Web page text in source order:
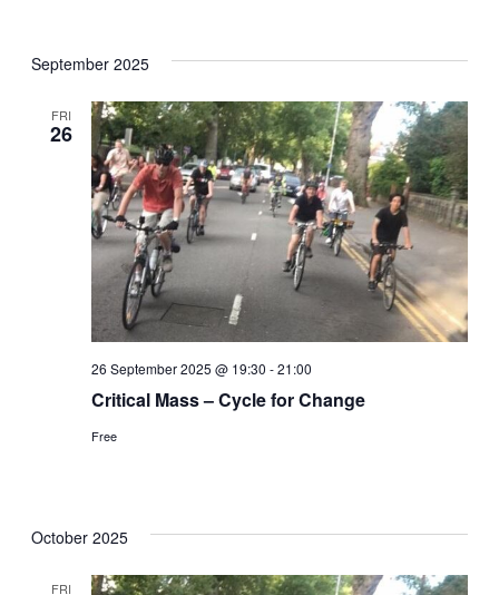
September 2025
FRI
26
Critical Mass – Cycle for Change
26 September 2025 @ 19:30 -21:00
Free
October 2025
FRI